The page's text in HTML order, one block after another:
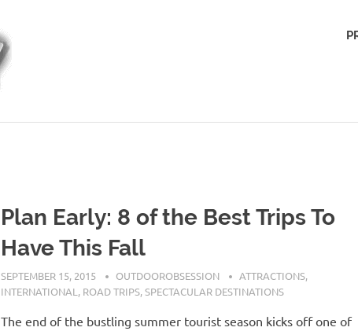
Plan Early: 8 of the Best Trips To
Have This Fall
SEPTEMBER 15, 2015 OUTDOOROBSESSION ATTRACTIONS,
INTERNATIONAL, ROAD TRIPS,SPECTACULAR DESTINATIONS
The end of the bustling summer tourist season kicks off one of